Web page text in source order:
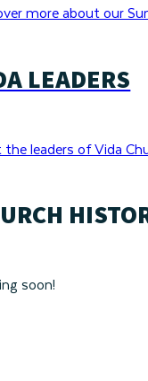
more about our
LEADERS
leaders of Vida
soon!